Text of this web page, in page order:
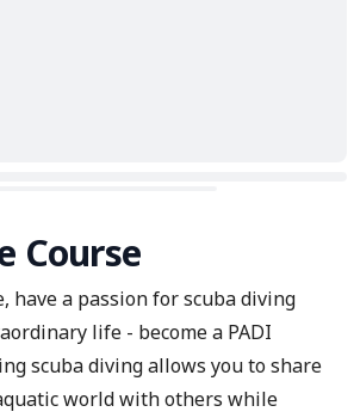
Course
have a passion for scuba diving
life - become a PADI
scuba diving allows you to share
world with others while